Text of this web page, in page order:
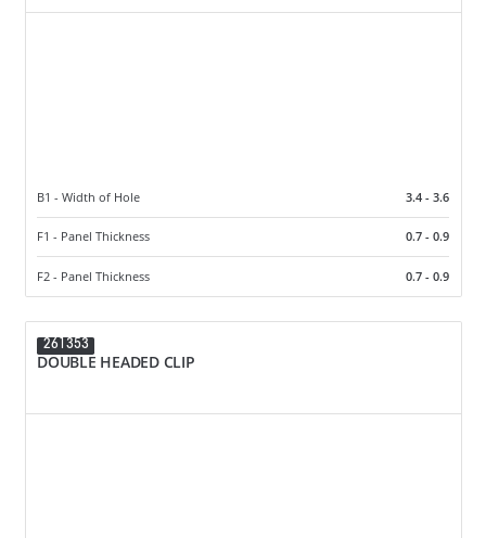
B1 - Width of Hole 3.4 - 3.6
F1 - Panel Thickness 0.7 - 0.9
F2 - Panel Thickness 0.7 - 0.9
261353
DOUBLE HEADED CLIP